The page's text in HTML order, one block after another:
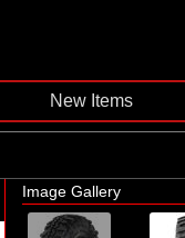
New Items
Image Gallery